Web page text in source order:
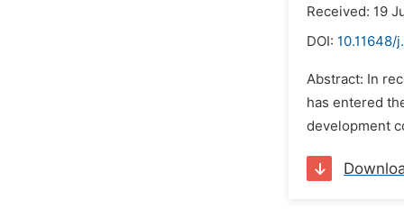
Received: 19
DOI: 10.11648/
Abstract: In
has entered
development